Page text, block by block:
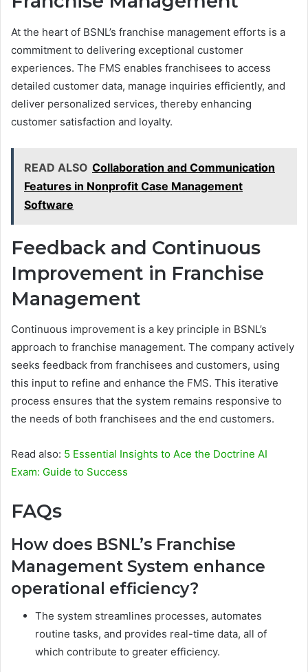
At the heart of BSNL’s franchise management efforts is a
commitment to delivering exceptional customer
experiences. The FMS enables franchisees to access
detailed customer data, manage inquiries efficiently, and
deliver personalized services, thereby enhancing
customer satisfaction and loyalty.
READ ALSO Collaboration and Communication
Features in Nonprofit Case Management
Software
Feedback and Continuous
Improvement in Franchise
Management
Continuous improvement is a key principle in BSNL’s
approach to franchise management. The company actively
seeks feedback from franchisees and customers, using
this input to refine and enhance the FMS. This iterative
process ensures that the system remains responsive to
the needs of both franchisees and the end customers.
Read also: 5 Essential Insights to Ace the Doctrine AI
Exam: Guide to Success
FAQs
How does BSNL’s Franchise
Management System enhance
operational efficiency?
The system streamlines processes, automates
routine tasks, and provides real-time data, all of
which contribute to greater efficiency.